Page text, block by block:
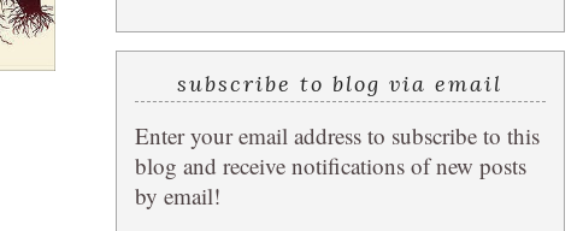
subscribe to blog via email
Enter your email address to subscribe to this
blog and receive notifications of new posts
by email!